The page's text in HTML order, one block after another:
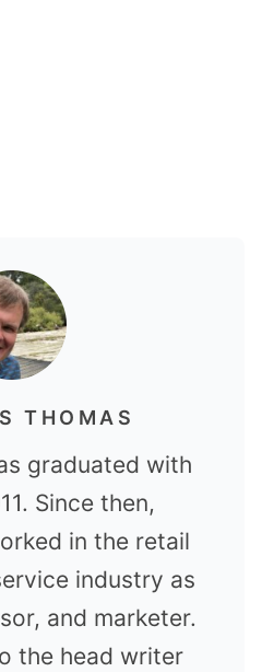
THOMAS
graduated with
Since then,
in the retail
industry as
and marketer.
the head writer